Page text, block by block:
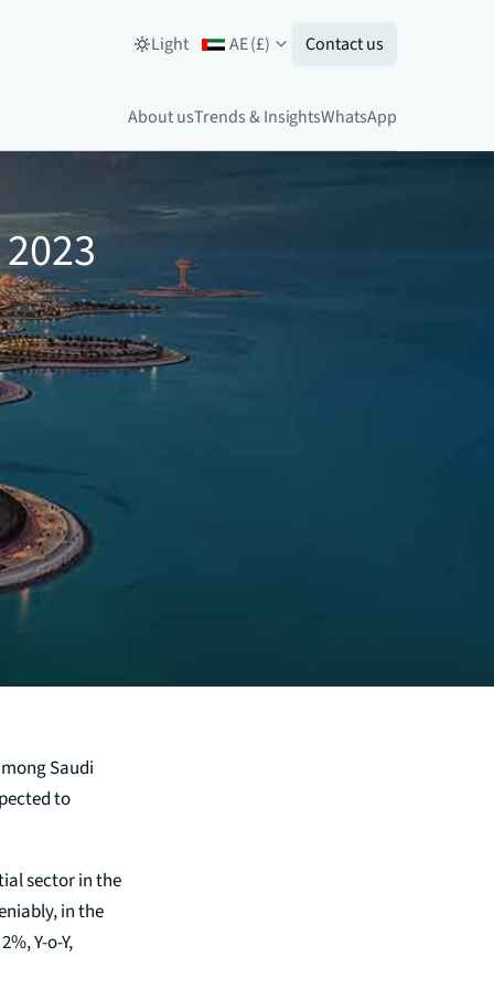
Light AE(£) Contact us
About usTrends & InsightsWhatsApp
Saudi
to
sector in the
in the
Y-o-Y,